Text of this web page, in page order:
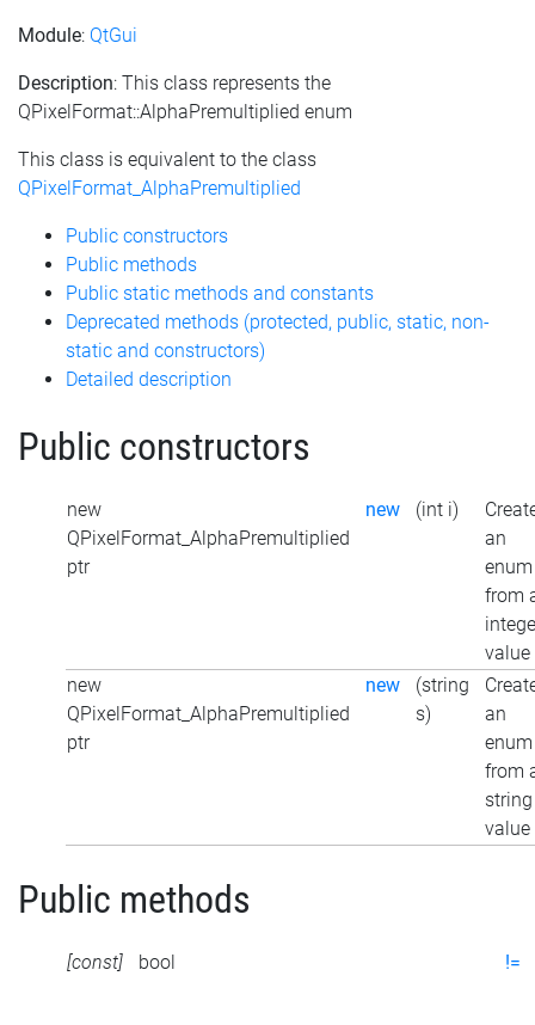
Module: QtGui
Description: This class represents the
QPixelFormat::AlphaPremultiplied enum
This class is equivalent to the class
QPixelFormat_AlphaPremultiplied
Public constructors
Public methods
Public static methods and constants
Deprecated methods (protected, public, static, non-
static and constructors)
Detailed description
Public constructors
new
QPixelFormat_AlphaPremultiplied
ptr
new (int i)
an
enum
from
value
new
QPixelFormat_AlphaPremultiplied
ptr
new
(string
s)
an
enum
from
string
value
Public methods
[const] bool !=